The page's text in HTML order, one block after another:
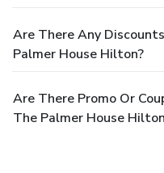
Are There Any
Palmer House Hilton?
Are There Promo Or
The Palmer House